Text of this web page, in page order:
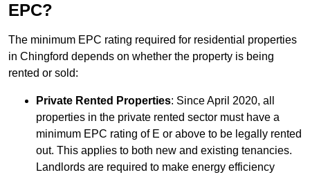
EPC?
The minimum EPC rating required for residential properties
in Chingford depends on whether the property is being
rented or sold:
Private Rented Properties: Since April 2020, all
properties in the private rented sector must have a
minimum EPC rating of E or above to be legally rented
out. This applies to both new and existing tenancies.
Landlords are required to make energy efficiency